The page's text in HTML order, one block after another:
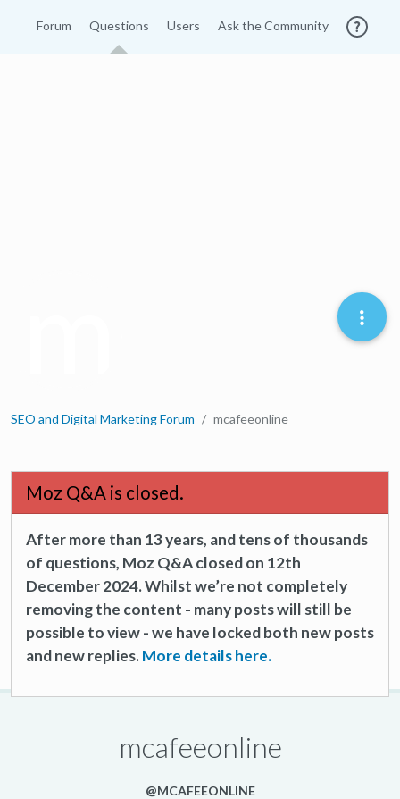
Forum Questions Users Ask the Community
SEO and Digital Marketing Forum mcafeeonline
Moz Q&A is closed.
After more than 13 years, and tens of thousands
of questions, Moz Q&A closed on 12th
December 2024. Whilst we’re not completely
removing the content - many posts will still be
possible to view - we have locked both new posts
and new replies.More details here.
mcafeeonline
@MCAFEEONLINE